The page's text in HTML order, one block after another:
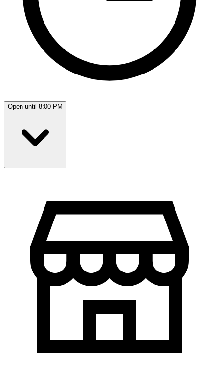
Open until 8:00 PM